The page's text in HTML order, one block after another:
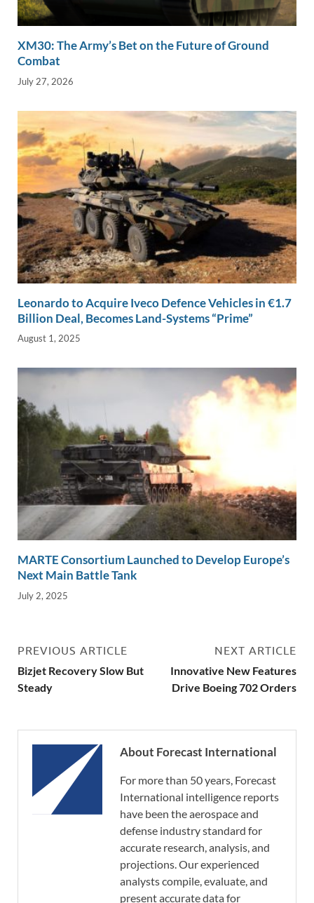
XM30: The Army’s Bet on the Future of Ground
Combat
July 27, 2026
Leonardo to Acquire Iveco Defence Vehicles in €1.7
Billion Deal, Becomes Land-Systems “Prime”
August 1, 2025
MARTE Consortium Launched to Develop Europe’s
Next Main Battle Tank
July 2, 2025
PREVIOUS ARTICLE
Bizjet Recovery Slow But
Steady
NEXT ARTICLE
Innovative New Features
Drive Boeing 702 Orders
About Forecast International
For more than 50 years, Forecast
International intelligence reports
have been the aerospace and
defense industry standard for
accurate research, analysis, and
projections. Our experienced
analysts compile, evaluate, and
present accurate data for